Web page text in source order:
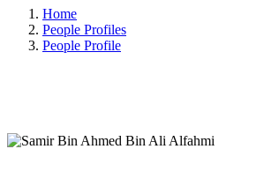
Home
People Profiles
People Profile